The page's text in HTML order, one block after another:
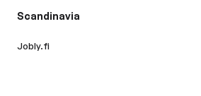
Scandinavia
Jobly.fi